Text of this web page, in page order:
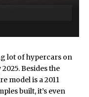
lot of hypercars on
Besides the
model is a 2011
built, it’s even